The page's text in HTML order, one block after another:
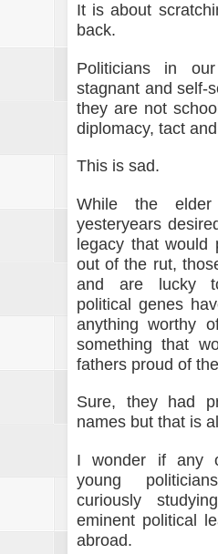
It is about
back.
Politicians in
stagnant and self-
they are not
diplomacy, tact
This is sad.
While the
yesteryears
legacy that would
out of the rut,
and are lucky
political genes
anything worthy
something that
fathers proud of
Sure, they had
names but that is
I wonder if any
young
curiously
eminent political
abroad.